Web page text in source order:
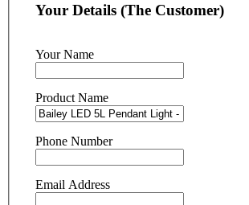
Your Details (The Customer)
Your Name
Product Name
Phone Number
Email Address